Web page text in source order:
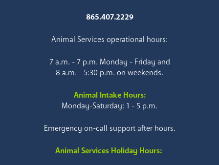
865.407.2229
Animal Services operational hours:
7 a.m. - 7 p.m. Monday - Friday and
8 a.m. - 5:30 p.m. on weekends.
Animal Intake Hours:
Monday-Saturday: 1 - 5 p.m.
Emergency on-call support after hours.
Animal Services Holiday Hours: